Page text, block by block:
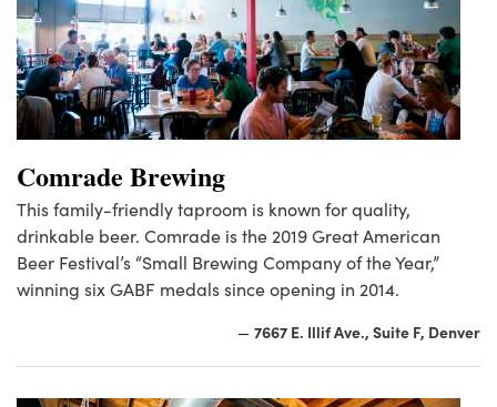
Comrade Brewing
This family-friendly taproom is known for quality,
drinkable beer. Comrade is the 2019 Great American
Beer Festival’s “Small Brewing Company of the Year,”
winning six GABF medals since opening in 2014.
— 7667 E. Illif Ave., Suite F, Denver